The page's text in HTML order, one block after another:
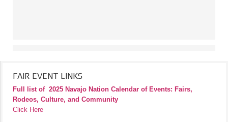
FAIR EVENT LINKS
Full list of 2025 Navajo Nation Calendar of Events: Fairs,
Rodeos, Culture, and Community
Click Here